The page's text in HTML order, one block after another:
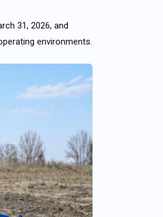
31, 2026, and
environments.